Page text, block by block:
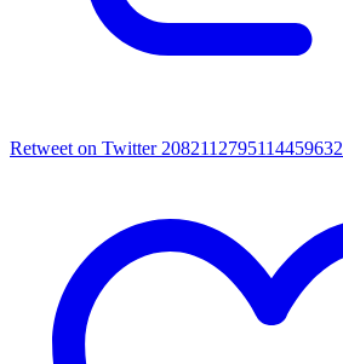
Retweet on Twitter 2082112795114459632